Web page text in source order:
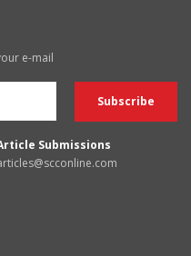
e-mail
Submissions